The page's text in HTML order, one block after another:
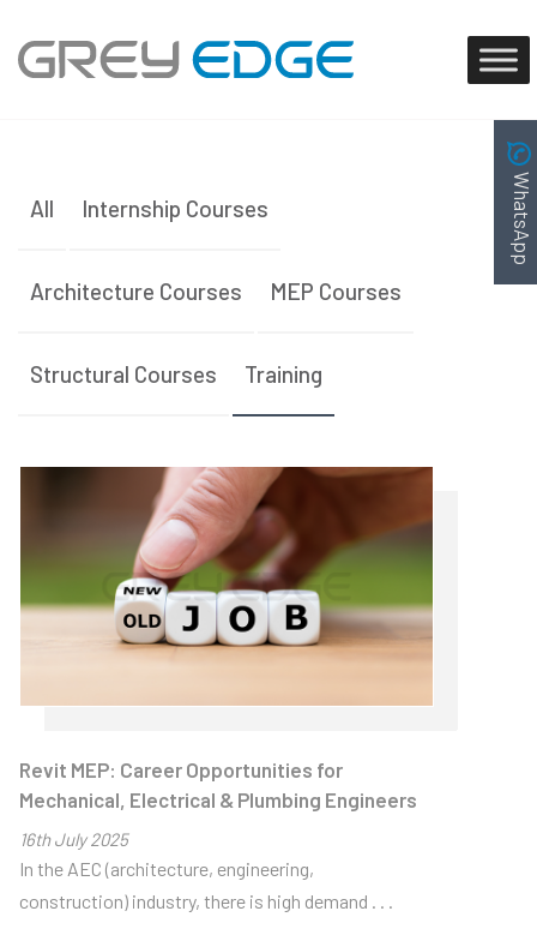
Home > About Us >Articles
Articles
All Internship Courses
Architecture Courses MEP Courses
Structural Courses Training
Revit MEP: Career Opportunities for
Mechanical, Electrical & Plumbing Engineers
16thJuly 2025
In the AEC (architecture, engineering,
construction) industry, there is high demand . . .
WhatsApp